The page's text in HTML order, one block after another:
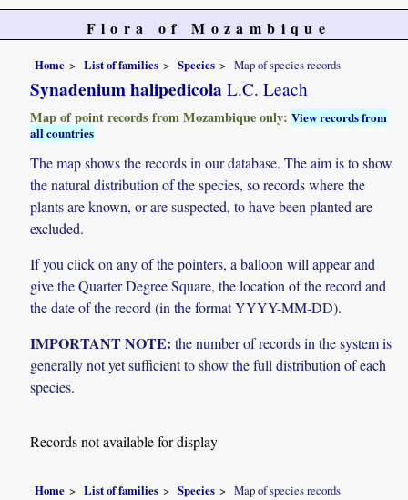
Flora of Mozambique
Home List of families Species Map of species records
Synadenium halipedicola L.C. Leach
Map of point records from Mozambique only:View records from
all countries
The map shows the records in our database. The aim is to show
the natural distribution of the species, so records where the
plants are known, or are suspected, to have been planted are
excluded.
If you click on any of the pointers, a balloon will appear and
give the Quarter Degree Square, the location of the record and
the date of the record (in the format YYYY-MM-DD).
IMPORTANT NOTE: the number of records in the system is
generally not yet sufficient to show the full distribution of each
species.
Records not available for display
Home List of families Species Map of species records